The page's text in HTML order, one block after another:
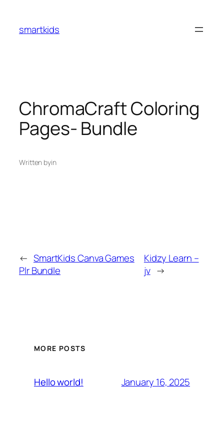
smartkids
ChromaCraft Coloring
Pages- Bundle
Written byin
← SmartKids Canva Games
Plr Bundle
Kidzy Learn –
jv →
MORE POSTS
Hello world! January 16, 2025